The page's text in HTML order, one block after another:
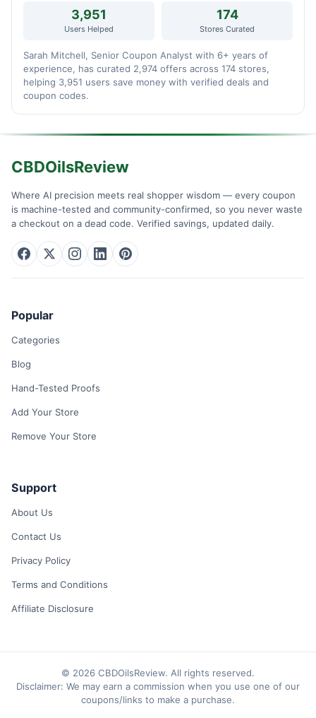
3,951
Users Helped
174
Stores Curated
Sarah Mitchell, Senior Coupon Analyst with 6+ years of
experience, has curated 2,974 offers across 174 stores,
helping 3,951 users save money with verified deals and
coupon codes.
CBDOilsReview
Where AI precision meets real shopper wisdom — every coupon
is machine-tested and community-confirmed, so you never waste
a checkout on a dead code. Verified savings, updated daily.
Popular
Categories
Blog
Hand-Tested Proofs
Add Your Store
Remove Your Store
Support
About Us
Contact Us
Privacy Policy
Terms and Conditions
Affiliate Disclosure
© 2026 CBDOilsReview. All rights reserved.
Disclaimer: We may earn a commission when you use one of our
coupons/links to make a purchase.